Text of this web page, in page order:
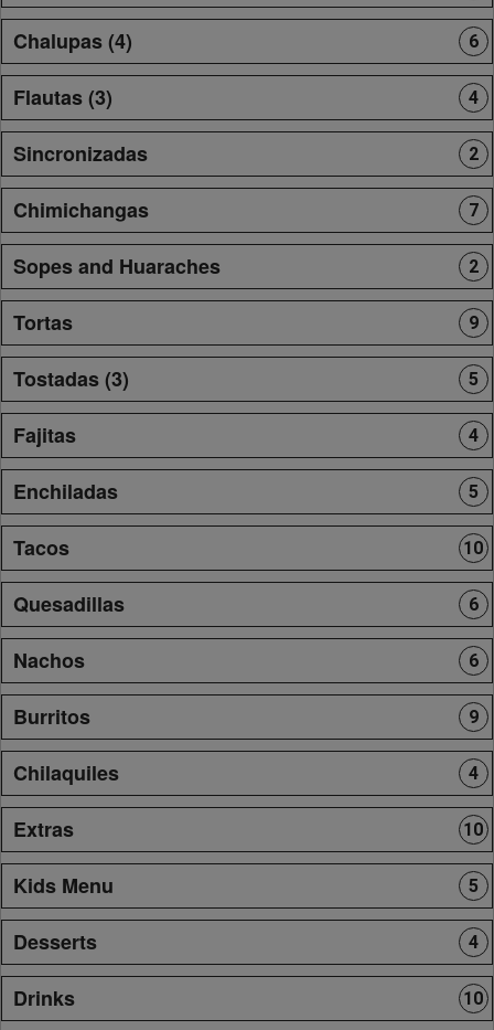
Chalupas (4) 6
Flautas (3) 4
Sincronizadas 2
Chimichangas 7
Sopes and Huaraches 2
Tortas 9
Tostadas (3) 5
Fajitas 4
Enchiladas 5
Tacos 10
Quesadillas 6
Nachos 6
Burritos 9
Chilaquiles 4
Extras 10
Kids Menu 5
Desserts 4
Drinks 10